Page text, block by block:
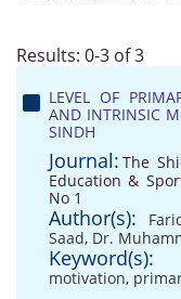
Results: 0-3 of 3
LEVEL OF
AND INTRINSIC
SINDH
Journal: The
Education &
No 1
Author(s):
Saad, Dr.
Keyword(s):
motivation,